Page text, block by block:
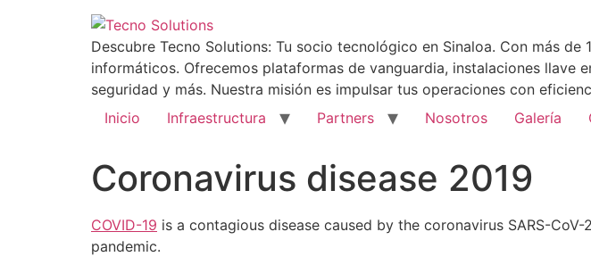
Descubre Tecno Solutions: Tu socio tecnológico en Sinaloa. Con más
informáticos. Ofrecemos plataformas de vanguardia, instalaciones llave
seguridad y más. Nuestra misión es impulsar tus operaciones con
Inicio
Infraestructura Partners Nosotros Galería
Coronavirus disease 2019
COVID-19 is a contagious disease caused by the coronavirus SARS-
pandemic.